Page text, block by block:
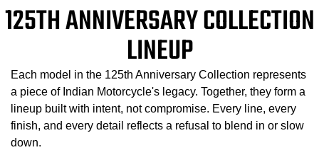
125TH ANNIVERSARY COLLECTION
LINEUP
Each model in the 125th Anniversary Collection represents
a piece of Indian Motorcycle's legacy. Together, they form a
lineup built with intent, not compromise. Every line, every
finish, and every detail reflects a refusal to blend in or slow
down.